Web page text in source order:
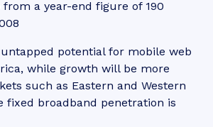
from a year-end figure of 190
potential for mobile web
while growth will be more
such as Eastern and Western
fixed broadband penetration is